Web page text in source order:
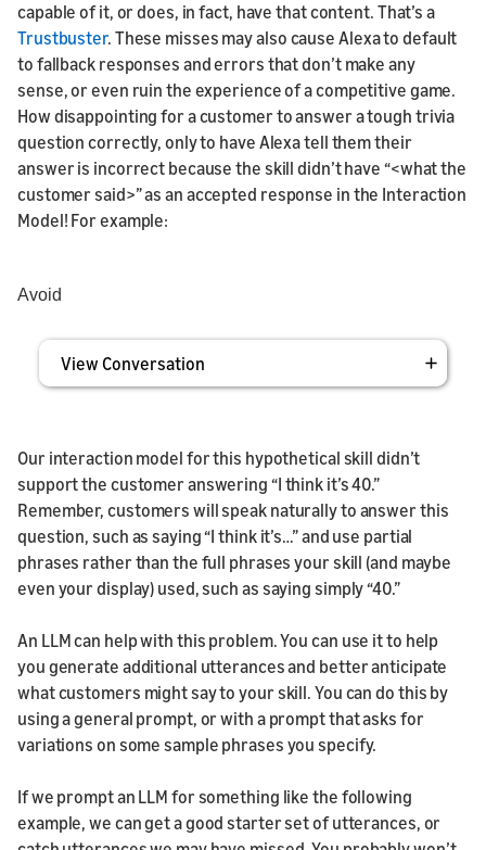
capable of it, or does, in fact, have that content. That’s a
Trustbuster. These misses may also cause Alexa to default
to fallback responses and errors that don’t make any
sense, or even ruin the experience of a competitive game.
How disappointing for a customer to answer a tough trivia
question correctly, only to have Alexa tell them their
answer is incorrect because the skill didn’t have “<what the
customer said>” as an accepted response in the Interaction
Model! For example:
Avoid
View Conversation
Our interaction model for this hypothetical skill didn’t
support the customer answering “I think it’s 40.”
Remember, customers will speak naturally to answer this
question, such as saying “I think it’s…” and use partial
phrases rather than the full phrases your skill (and maybe
even your display) used, such as saying simply “40.”
An LLM can help with this problem. You can use it to help
you generate additional utterances and better anticipate
what customers might say to your skill. You can do this by
using a general prompt, or with a prompt that asks for
variations on some sample phrases you specify.
If we prompt an LLM for something like the following
example, we can get a good starter set of utterances, or